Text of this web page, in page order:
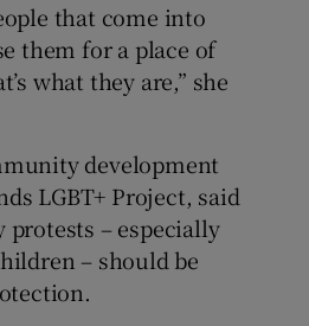
that come into
them for a place of
what they are,” she
development
LGBT+ Project, said
protests – especially
– should be